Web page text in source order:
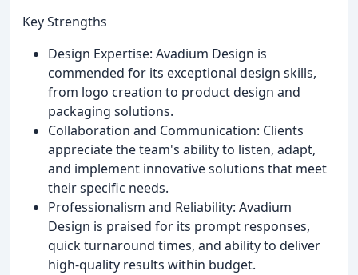
Key Strengths
Design Expertise: Avadium Design is
commended for its exceptional design skills,
from logo creation to product design and
packaging solutions.
Collaboration and Communication: Clients
appreciate the team's ability to listen, adapt,
and implement innovative solutions that meet
their specific needs.
Professionalism and Reliability: Avadium
Design is praised for its prompt responses,
quick turnaround times, and ability to deliver
high-quality results within budget.